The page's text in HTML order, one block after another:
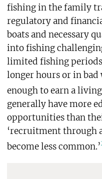
fishing in the family
regulatory and
boats and necessary
into fishing
limited fishing
longer hours or in
enough to earn a
generally have more
opportunities than
‘recruitment through
become less common.’